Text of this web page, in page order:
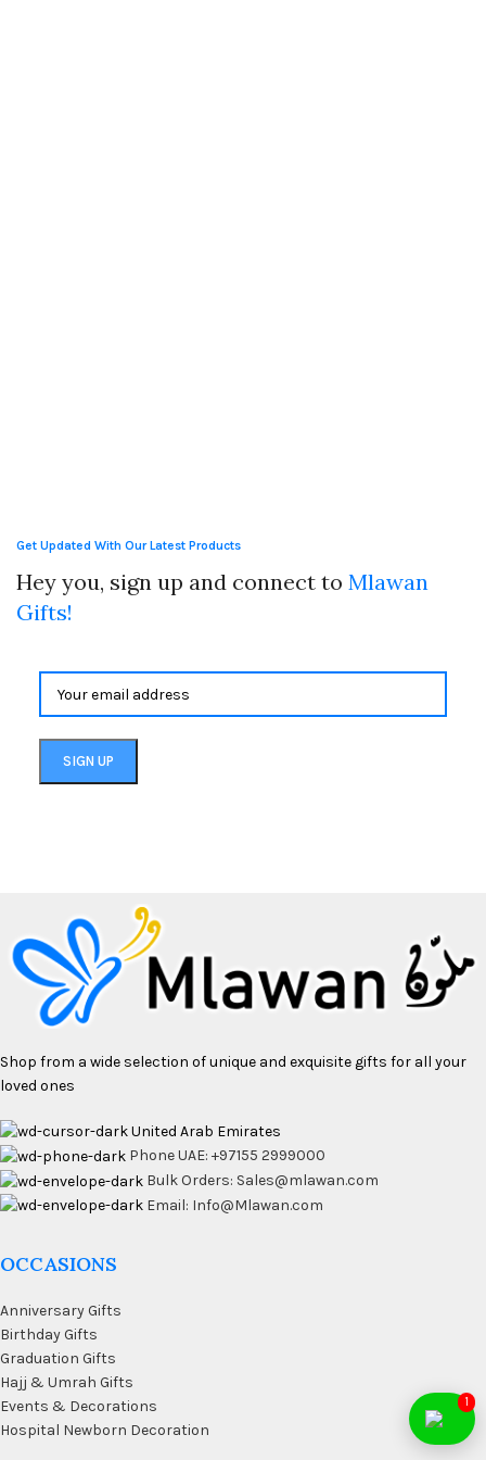
Get Updated With Our Latest Products
Hey you, sign up and connect to Mlawan
Gifts!
Shop from a wide selection of unique and exquisite gifts for all your
loved ones
United Arab Emirates
Phone UAE: +97155 2999000
Bulk Orders: Sales@mlawan.com
Email: Info@Mlawan.com
OCCASIONS
Anniversary Gifts
Birthday Gifts
Graduation Gifts
Hajj & Umrah Gifts
Events & Decorations
Hospital Newborn Decoration
1